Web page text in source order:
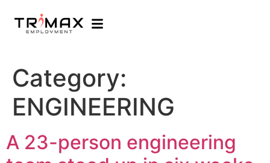
Category:
ENGINEERING
A 23-person engineering